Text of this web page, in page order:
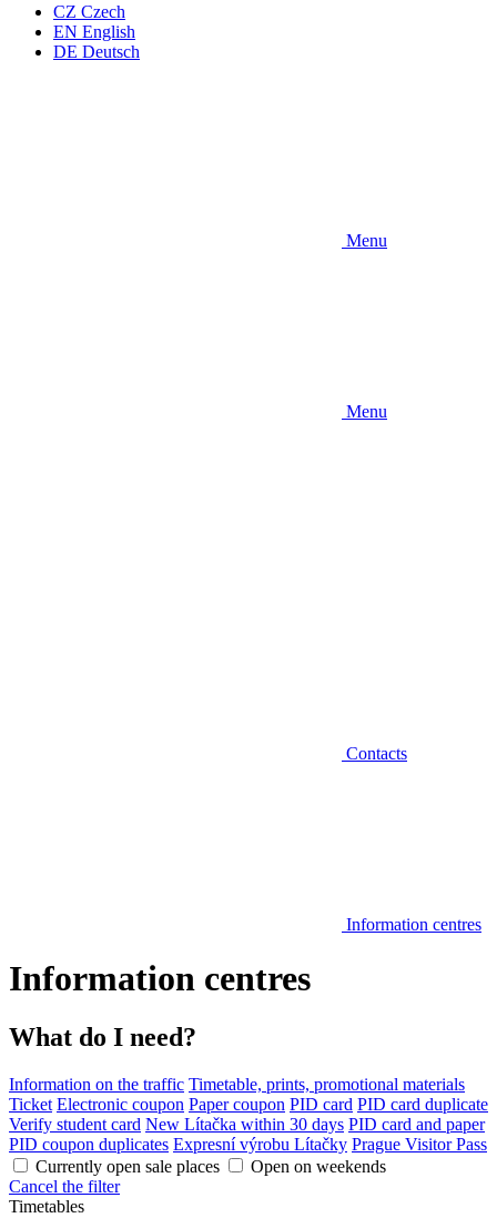
CZ Czech
EN English
DE Deutsch
Menu
Menu
Contacts
Information centres
Information centres
What do I need?
Information on the traffic Timetable, prints, promotional materials
Ticket Electronic coupon Paper coupon PID card PID card duplicate
Verify student card New Lítačka within 30 days PID card and paper
PID coupon duplicates Expresní výrobu Lítačky Prague Visitor Pass
Currently open sale places
Open on weekends
Cancel the filter
Timetables